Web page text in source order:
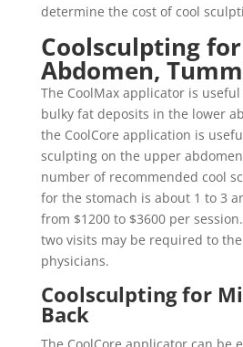
determine the cost of cool
Coolsculpting
Abdomen,
The CoolMax applicator is
bulky fat deposits in the lower
the CoolCore application is
sculpting on the upper
number of recommended cool
for the stomach is about 1 to 3
from $1200 to $3600 per
two visits may be required to
physicians.
Coolsculpting for
Back